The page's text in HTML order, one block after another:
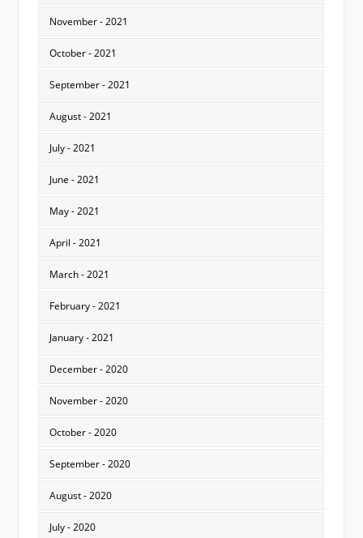
November - 2021
October - 2021
September - 2021
August - 2021
July - 2021
June - 2021
May - 2021
April - 2021
March - 2021
February - 2021
January - 2021
December - 2020
November - 2020
October - 2020
September - 2020
August - 2020
July - 2020